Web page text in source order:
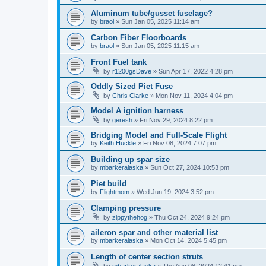
Aluminum tube/gusset fuselage?
by braol » Sun Jan 05, 2025 11:14 am
Carbon Fiber Floorboards
by braol » Sun Jan 05, 2025 11:15 am
Front Fuel tank
by r1200gsDave » Sun Apr 17, 2022 4:28 pm
Oddly Sized Piet Fuse
by Chris Clarke » Mon Nov 11, 2024 4:04 pm
Model A ignition harness
by geresh » Fri Nov 29, 2024 8:22 pm
Bridging Model and Full-Scale Flight
by Keith Huckle » Fri Nov 08, 2024 7:07 pm
Building up spar size
by mbarkeralaska » Sun Oct 27, 2024 10:53 pm
Piet build
by Flightmom » Wed Jun 19, 2024 3:52 pm
Clamping pressure
by zippythehog » Thu Oct 24, 2024 9:24 pm
aileron spar and other material list
by mbarkeralaska » Mon Oct 14, 2024 5:45 pm
Length of center section struts